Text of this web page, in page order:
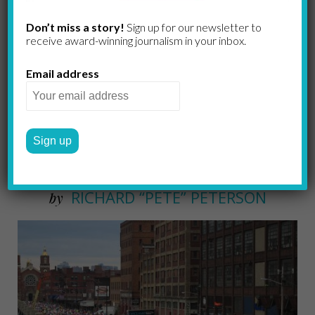
To Run or Not
to Run in the
Pittsburgh
Marathon
by RICHARD “PETE” PETERSON
Don’t miss a story! Sign up for our newsletter to
receive award-​winning journalism in your inbox.
Email address